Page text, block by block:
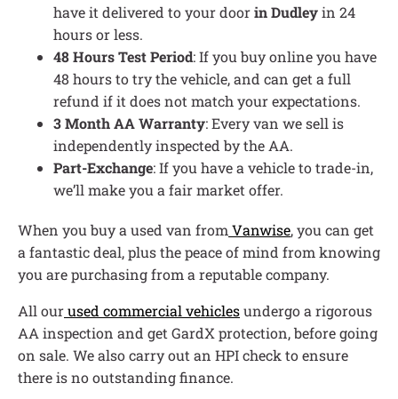
have it delivered to your doorin Dudleyin 24
hours or less.
48 Hours Test Period: If you buy online you have
48 hours to try the vehicle, and can get a full
refund if it does not match your expectations.
3 Month AA Warranty: Every van we sell is
independently inspected by the AA.
Part-Exchange: If you have a vehicle to trade-in,
we’ll make you a fair market offer.
When you buy a used van from Vanwise, you can get
a fantastic deal, plus the peace of mind from knowing
you are purchasing from a reputable company.
All ourused commercial vehiclesundergo a rigorous
AA inspection and get GardX protection, before going
on sale. We also carry out an HPI check to ensure
there is no outstanding finance.